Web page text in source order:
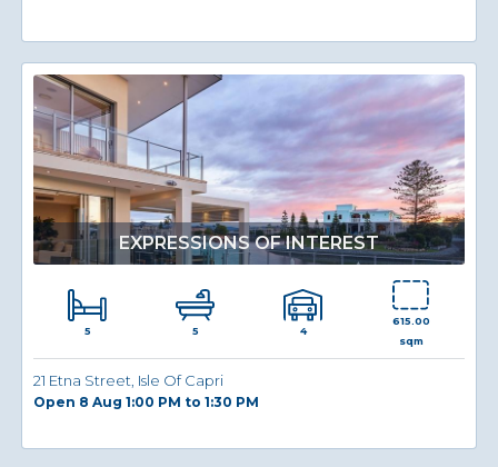
EXPRESSIONS OF INTEREST
5 5 4
615.00
sqm
21 Etna Street, Isle Of Capri
Open 8 Aug 1:00 PM to 1:30 PM